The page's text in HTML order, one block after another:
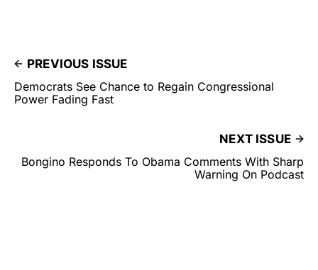
PREVIOUS ISSUE
Democrats See Chance to Regain Congressional
Power Fading Fast
NEXT ISSUE
Bongino Responds To Obama Comments With Sharp
Warning On Podcast